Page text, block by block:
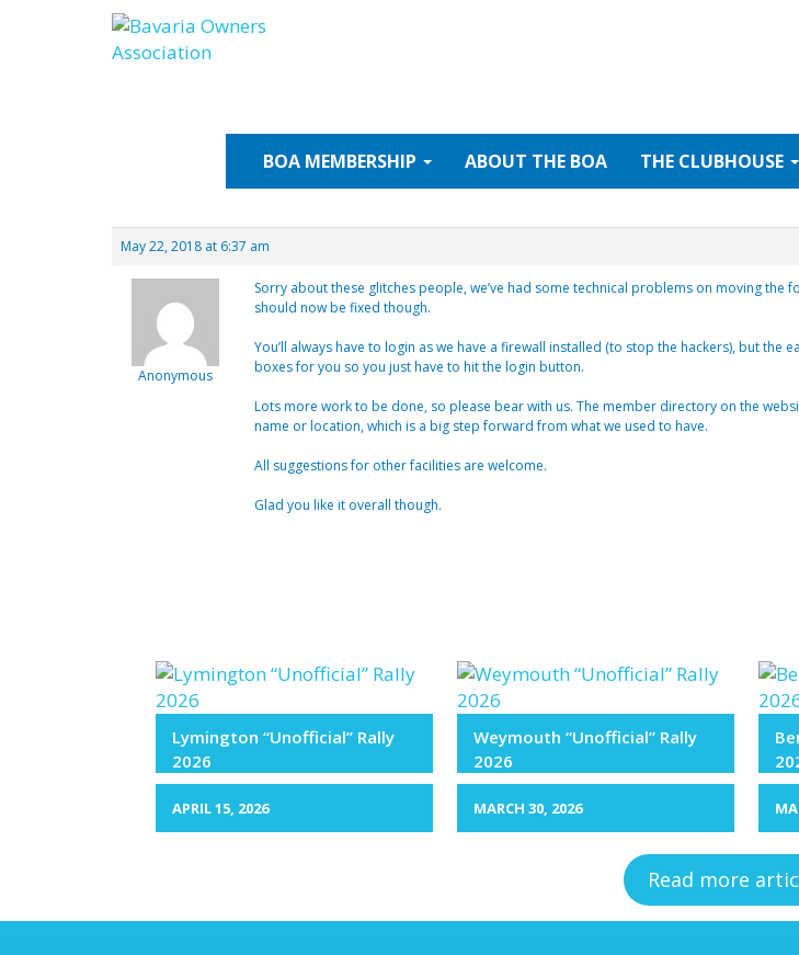
Skip
to
content
BOA MEMBERSHIP ABOUT THE BOA THE CLUBHOUSE
May 22, 2018 at 6:37 am
Anonymous
Sorry about these glitches people, we’ve had some technical problems on moving
should now be fixed though.
You’ll always have to login as we have a firewall installed (to stop the hackers), but
boxes for you so you just have to hit the login button.
Lots more work to be done, so please bear with us. The member directory on the
name or location, which is a big step forward from what we used to have.
All suggestions for other facilities are welcome.
Glad you like it overall though.
Lymington “Unofficial” Rally
2026
APRIL 15, 2026
Weymouth “Unofficial” Rally
2026
MARCH 30, 2026
Read more